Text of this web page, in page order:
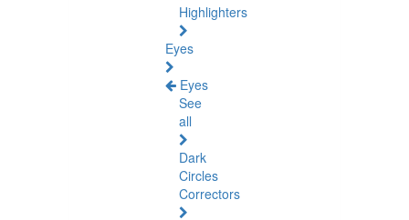
Highlighters
Eyes
Eyes
See
all
Dark
Circles
Correctors